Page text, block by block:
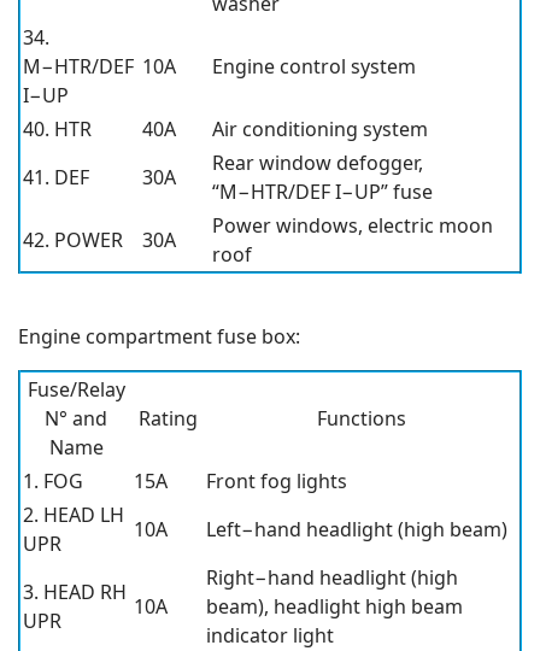
34.
M−HTR/DEF
I−UP
10A Engine control system
40. HTR 40A
Air conditioning system
41. DEF
30A
Rear window defogger,
“M−HTR/DEF I−UP” fuse
42. POWER
30A
Power windows, electric moon
roof
Engine compartment fuse box:
Fuse/Relay
N° and
Name
Rating Functions
1. FOG 15A
Front fog lights
2. HEAD LH
UPR
10A Left−hand headlight (high beam)
3. HEAD RH
UPR
10A
Right−hand headlight (high
beam), headlight high beam
indicator light